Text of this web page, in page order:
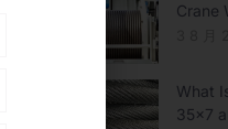
Crane
What
35×7